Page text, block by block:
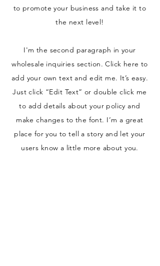
to promote your business and take it to
the next level!
I'm the second paragraph in your
wholesale inquiries section. Click here to
add your own text and edit me. It’s easy.
Just click “Edit Text” or double click me
to add details about your policy and
make changes to the font. I’m a great
place for you to tell a story and let your
users know a little more about you.